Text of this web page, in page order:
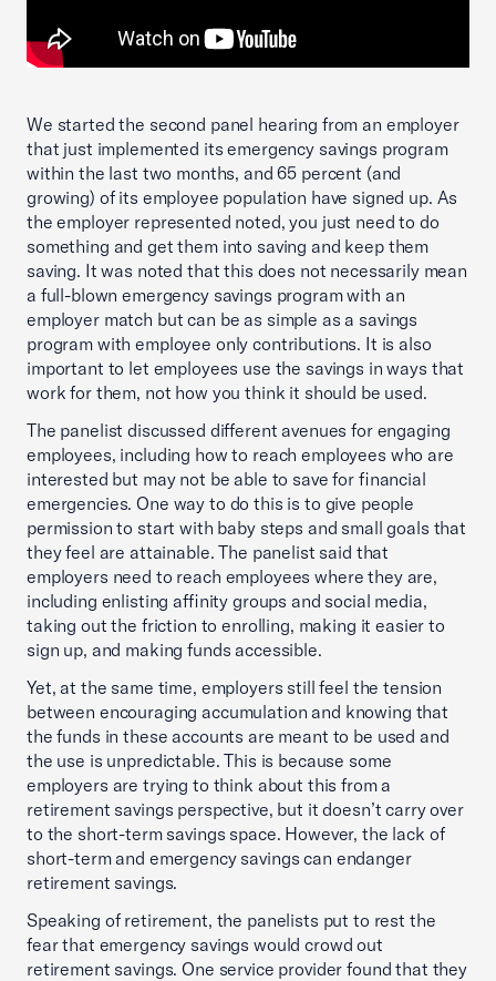
We started the second panel hearing from an employer
that just implemented its emergency savings program
within the last two months, and 65 percent (and
growing) of its employee population have signed up. As
the employer represented noted, you just need to do
something and get them into saving and keep them
saving. It was noted that this does not necessarily mean
a full-blown emergency savings program with an
employer match but can be as simple as a savings
program with employee only contributions. It is also
important to let employees use the savings in ways that
work for them, not how you think it should be used.
The panelist discussed different avenues for engaging
employees, including how to reach employees who are
interested but may not be able to save for financial
emergencies. One way to do this is to give people
permission to start with baby steps and small goals that
they feel are attainable. The panelist said that
employers need to reach employees where they are,
including enlisting affinity groups and social media,
taking out the friction to enrolling, making it easier to
sign up, and making funds accessible.
Yet, at the same time, employers still feel the tension
between encouraging accumulation and knowing that
the funds in these accounts are meant to be used and
the use is unpredictable. This is because some
employers are trying to think about this from a
retirement savings perspective, but it doesn’t carry over
to the short-term savings space. However, the lack of
short-term and emergency savings can endanger
retirement savings.
Speaking of retirement, the panelists put to rest the
fear that emergency savings would crowd out
retirement savings. One service provider found that they